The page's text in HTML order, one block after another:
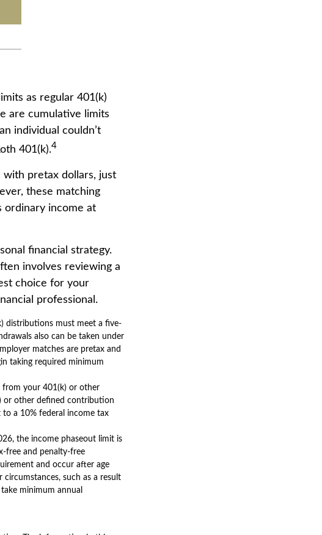
as regular 401(k)
are cumulative limits
individual couldn’t
401(k).4
pretax dollars, just
these matching
ordinary income at
financial strategy.
involves reviewing a
choice for your
professional.
distributions must meet a five-
also can be taken under
matches are pretax and
taking required minimum
from your 401(k) or other
or other defined contribution
to a 10% federal income tax
the income phaseout limit is
free and penalty-free
and occur after age
such as a result
minimum annual